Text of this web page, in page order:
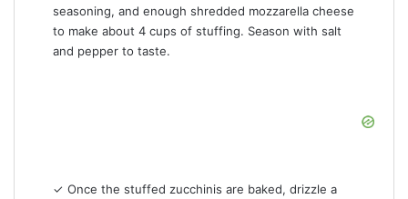
seasoning, and enough shredded mozzarella cheese
to make about 4 cups of stuffing. Season with salt
and pepper to taste.
✓ Once the stuffed zucchinis are baked, drizzle a